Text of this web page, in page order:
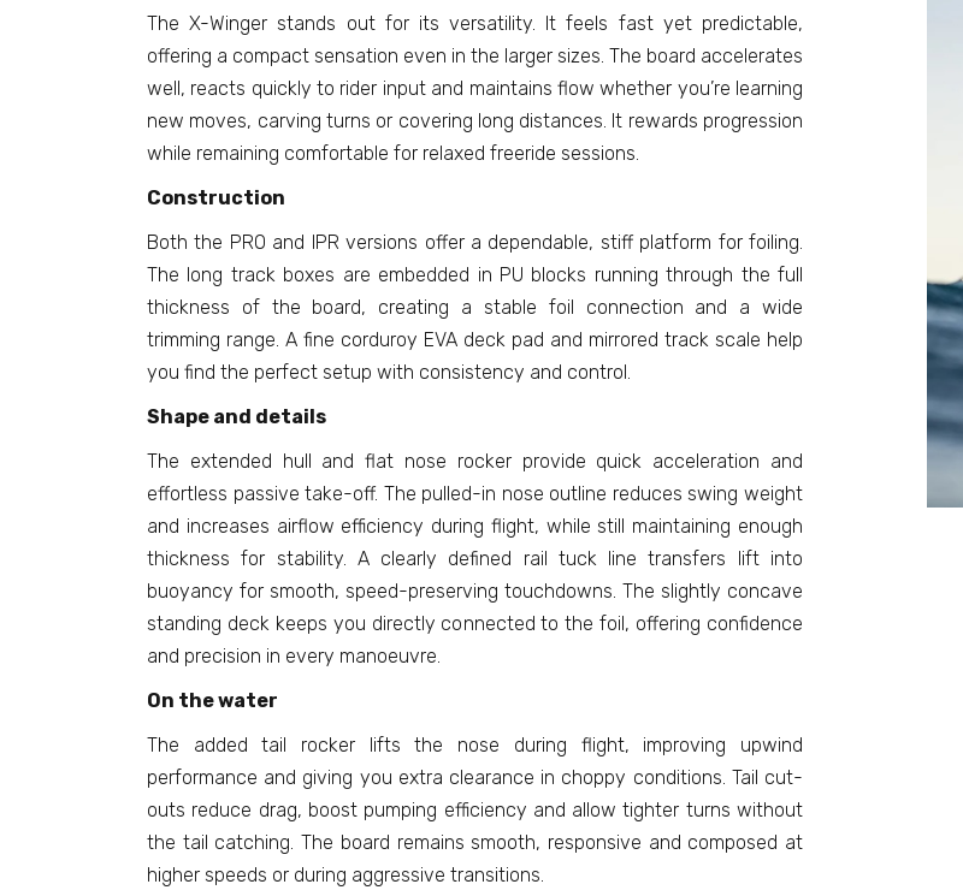
The X-Winger stands out for its versatility. It feels fast yet predictable,
offering a compact sensation even in the larger sizes. The board accelerates
well, reacts quickly to rider input and maintains flow whether you’re learning
new moves, carving turns or covering long distances. It rewards progression
while remaining comfortable for relaxed freeride sessions.
Construction
Both the PRO and IPR versions offer a dependable, stiff platform for foiling.
The long track boxes are embedded in PU blocks running through the full
thickness of the board, creating a stable foil connection and a wide
trimming range. A fine corduroy EVA deck pad and mirrored track scale help
you find the perfect setup with consistency and control.
Shape and details
The extended hull and flat nose rocker provide quick acceleration and
effortless passive take-off. The pulled-in nose outline reduces swing weight
and increases airflow efficiency during flight, while still maintaining enough
thickness for stability. A clearly defined rail tuck line transfers lift into
buoyancy for smooth, speed-preserving touchdowns. The slightly concave
standing deck keeps you directly connected to the foil, offering confidence
and precision in every manoeuvre.
On the water
The added tail rocker lifts the nose during flight, improving upwind
performance and giving you extra clearance in choppy conditions. Tail cut-
outs reduce drag, boost pumping efficiency and allow tighter turns without
the tail catching. The board remains smooth, responsive and composed at
higher speeds or during aggressive transitions.